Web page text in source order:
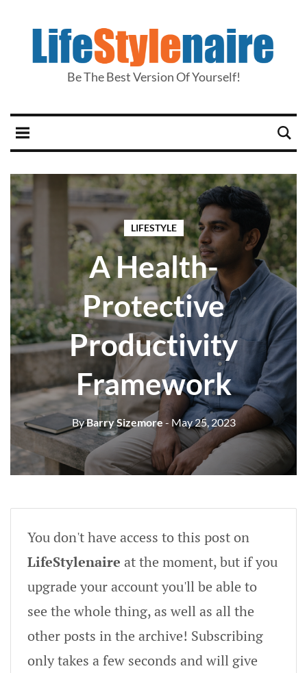
Be The Best Version Of Yourself!
LIFESTYLE
A Health-
Protective
Productivity
Framework
ByBarry Sizemore - May 25, 2023
You don't have access to this post on
LifeStylenaire at the moment, but if you
upgrade your account you'll be able to
see the whole thing, as well as all the
other posts in the archive! Subscribing
only takes a few seconds and will give